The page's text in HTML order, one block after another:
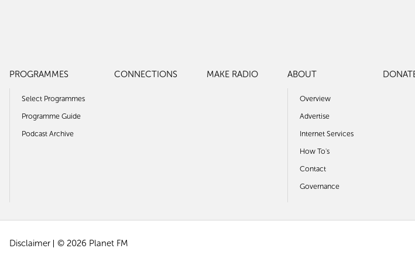
PROGRAMMES
Select Programmes
Programme Guide
Podcast Archive
CONNECTIONS MAKE RADIO ABOUT
Overview
Advertise
Internet Services
How To's
Contact
Governance
Disclaimer © 2026 Planet FM